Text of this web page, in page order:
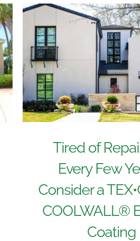
Tired of
Every Few
Consider a
COOLWALL®
Coating